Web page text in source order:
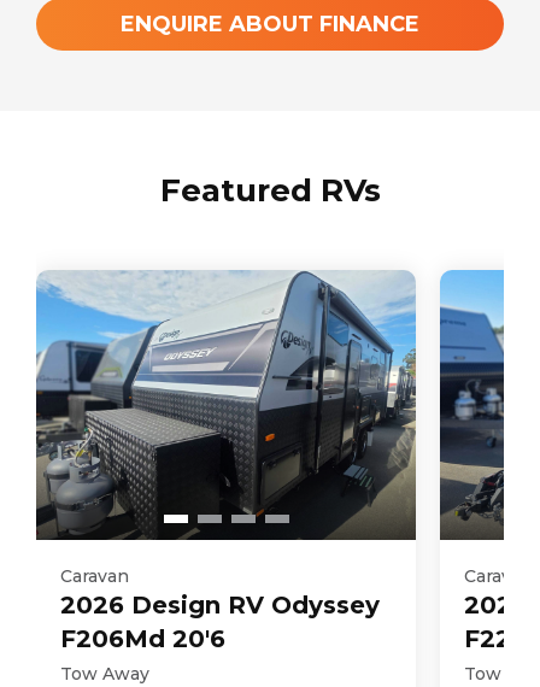
ENQUIRE ABOUT FINANCE
Featured RVs
Caravan
2026 Design RV Odyssey
F206Md 20'6
Tow Away
Caravan
2026
Tow